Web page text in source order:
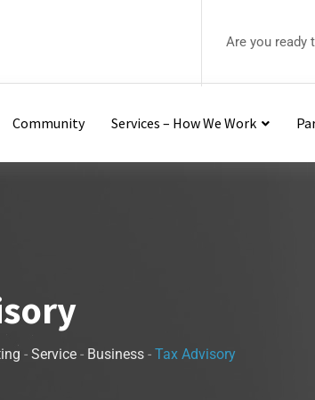
Are you ready
Community Services – How We Work
- Service - Business - Tax Advisory